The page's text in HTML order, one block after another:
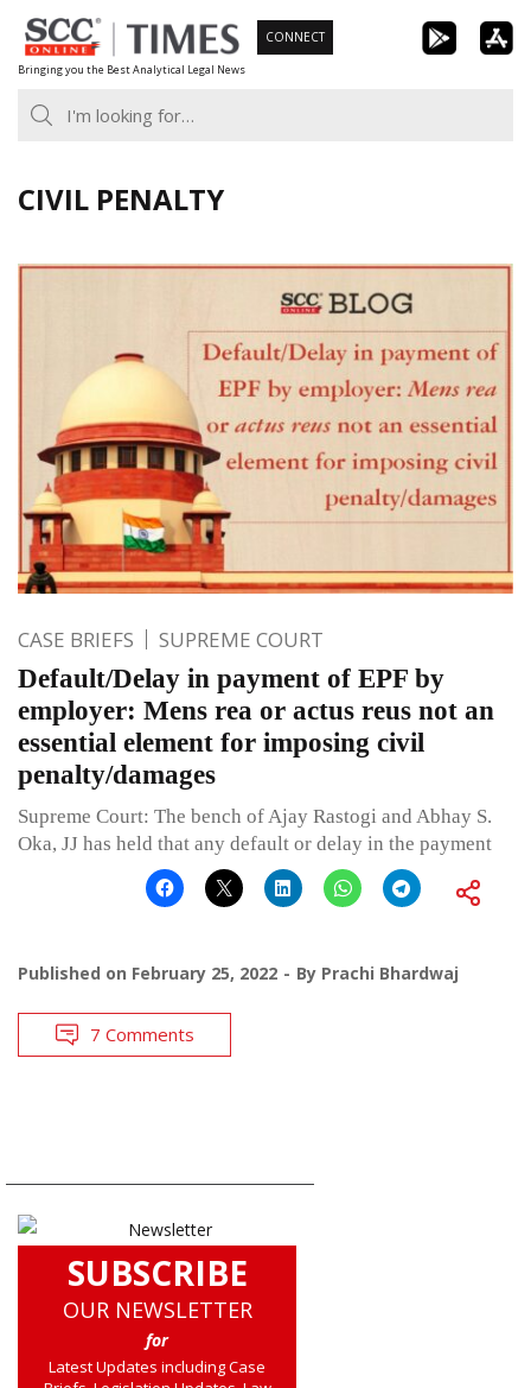
Skip
to
content
Bringing you the Best Analytical Legal News
CONNECT
CIVIL PENALTY
CASE BRIEFS SUPREME COURT
Default/Delay in payment of EPF by
employer: Mens rea or actus reus not an
essential element for imposing civil
penalty/damages
Supreme Court: The bench of Ajay Rastogi and Abhay S.
Oka, JJ has held that any default or delay in the payment
Published on February 25, 2022 By Prachi Bhardwaj
7 Comments
SUBSCRIBE
OUR NEWSLETTER
for
Latest Updates including Case